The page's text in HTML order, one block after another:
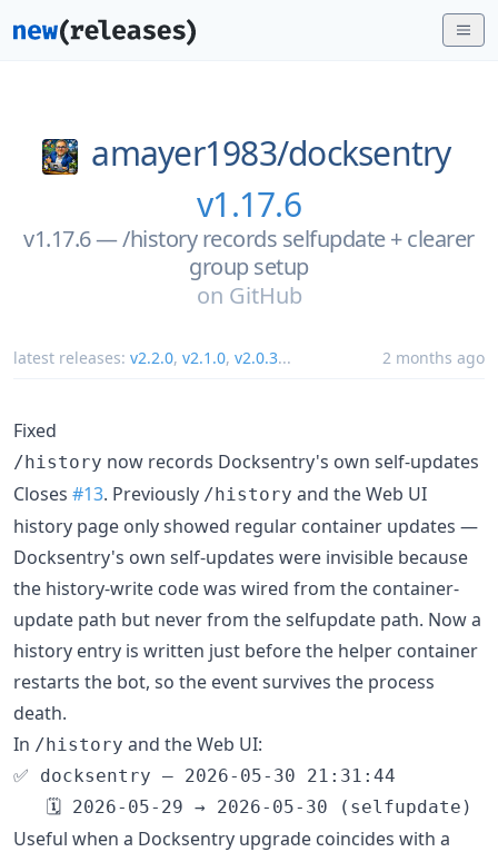
amayer1983/docksentry
v1.17.6
v1.17.6 — /history records selfupdate + clearer
group setup
on GitHub
latest releases: v2.2.0, v2.1.0, v2.0.3... 2 months ago
Fixed
/history now records Docksentry's own self-updates
Closes #13. Previously /history and the Web UI
history page only showed regular container updates —
Docksentry's own self-updates were invisible because
the history-write code was wired from the container-
update path but never from the selfupdate path. Now a
history entry is written just before the helper container
restarts the bot, so the event survives the process
death.
In /history and the Web UI:
✅ docksentry — 2026-05-30 21:31:44
Useful when a Docksentry upgrade coincides with a